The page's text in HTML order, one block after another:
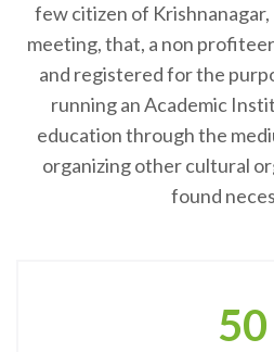
few citizen of
meeting, that, a non
and registered for the
running an Academic
education through the
organizing other cultural
found
50